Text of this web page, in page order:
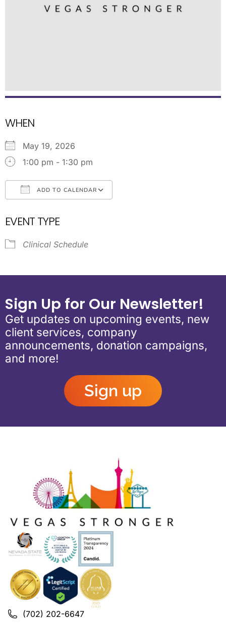
WHEN
May 19, 2026
1:00 pm - 1:30 pm
ADD TO CALENDAR
EVENT TYPE
Clinical Schedule
Sign Up for Our Newsletter!
Get updates on upcoming events, new
client services, company
announcements, donation campaigns,
and more!
Sign up
(702) 202-6647